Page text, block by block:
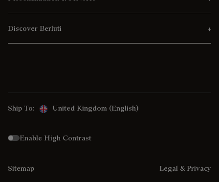
Discover Berluti
Ship To: United Kingdom (English)
Enable High Contrast
Sitemap Legal & Privacy